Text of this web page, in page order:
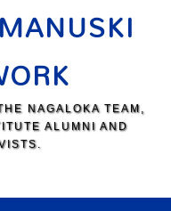
NAGALOKA TEAM,
ALUMNI AND